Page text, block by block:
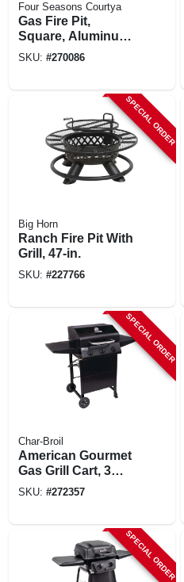
Four Seasons Courtya
Gas Fire Pit,
Square, Aluminum
& Steel, Coverts To
SKU: #270086
SPECIAL ORDER
Big Horn
Ranch Fire Pit With
Grill, 47-in.
SKU: #227766
SPECIAL ORDER
Char-Broil
American Gourmet
Gas Grill Cart, 3
Burners
SKU: #272357
SPECIAL ORDER